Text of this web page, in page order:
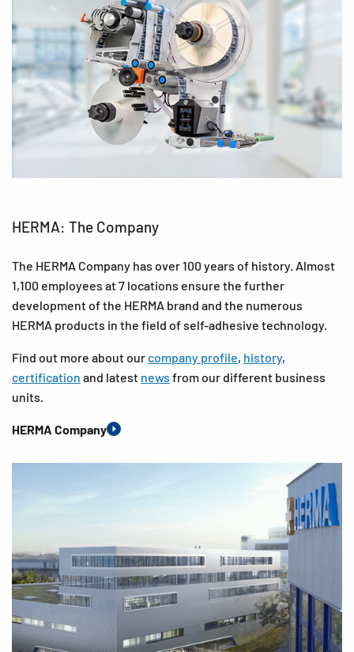
HERMA: The Company
The HERMA Company has over 100 years of history. Almost
1,100 employees at 7 locations ensure the further
development of the HERMA brand and the numerous
HERMA products in the field of self-adhesive technology.
Find out more about our company profile, history,
certification and latest news from our different business
units.
HERMA Company